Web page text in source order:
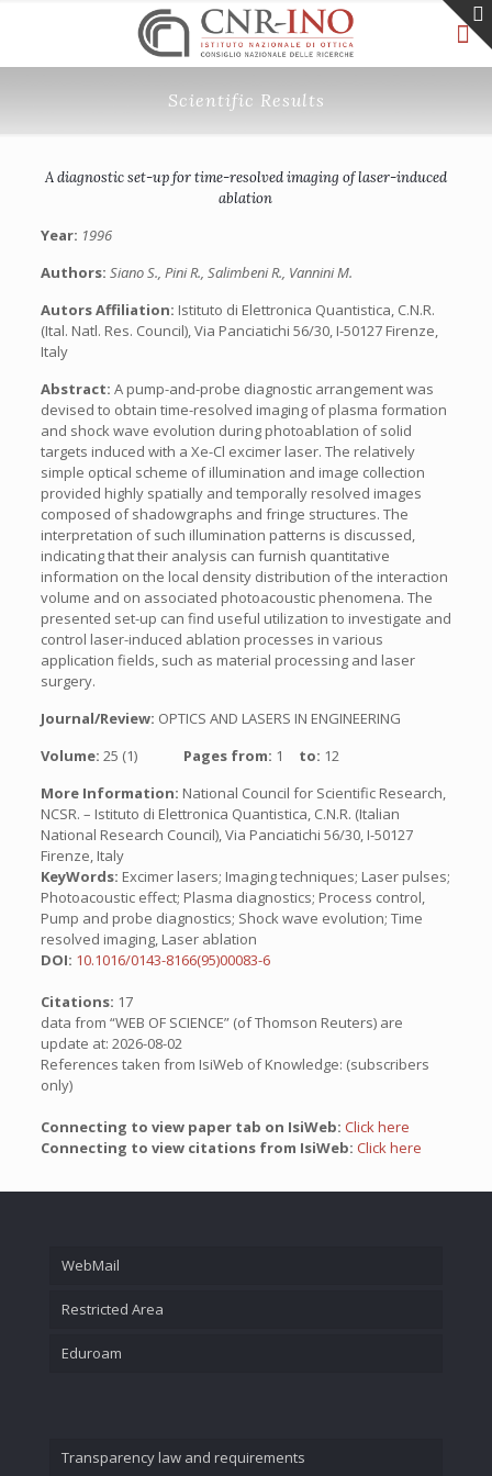
Scientific Results
A diagnostic set-up for time-resolved imaging of laser-induced
ablation
Year: 1996
Authors: Siano S., Pini R., Salimbeni R., Vannini M.
Autors Affiliation: Istituto di Elettronica Quantistica, C.N.R.
(Ital. Natl. Res. Council), Via Panciatichi 56/30, I-50127 Firenze,
Italy
Abstract: A pump-and-probe diagnostic arrangement was
devised to obtain time-resolved imaging of plasma formation
and shock wave evolution during photoablation of solid
targets induced with a Xe-Cl excimer laser. The relatively
simple optical scheme of illumination and image collection
provided highly spatially and temporally resolved images
composed of shadowgraphs and fringe structures. The
interpretation of such illumination patterns is discussed,
indicating that their analysis can furnish quantitative
information on the local density distribution of the interaction
volume and on associated photoacoustic phenomena. The
presented set-up can find useful utilization to investigate and
control laser-induced ablation processes in various
application fields, such as material processing and laser
surgery.
Journal/Review: OPTICS AND LASERS IN ENGINEERING
Volume: 25 (1) Pages from: 1 to: 12
More Information: National Council for Scientific Research,
NCSR. – Istituto di Elettronica Quantistica, C.N.R. (Italian
National Research Council), Via Panciatichi 56/30, I-50127
Firenze, Italy
KeyWords: Excimer lasers; Imaging techniques; Laser pulses;
Photoacoustic effect; Plasma diagnostics; Process control,
Pump and probe diagnostics; Shock wave evolution; Time
resolved imaging, Laser ablation
DOI: 10.1016/0143-8166(95)00083-6
Citations: 17
data from “WEB OF SCIENCE” (of Thomson Reuters) are
update at: 2026-08-02
References taken from IsiWeb of Knowledge: (subscribers
only)
Connecting to view paper tab on IsiWeb: Click here
Connecting to view citations from IsiWeb: Click here
WebMail
Restricted Area
Eduroam
Transparency law and requirements